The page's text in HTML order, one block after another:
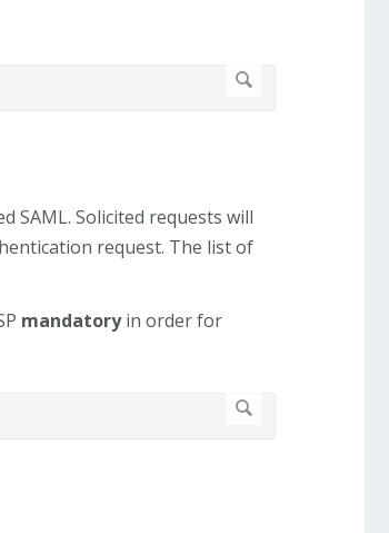
SAML. Solicited requests will
request. The list of
mandatoryin order for